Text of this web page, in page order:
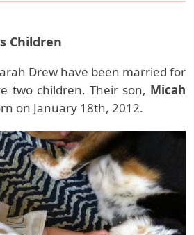
Children
Drew have been married for
two children. Their son, Micah
on January 18th, 2012.